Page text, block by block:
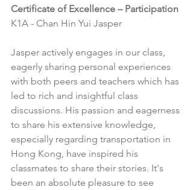
Certificate of Excellence – Participation
K1A - Chan Hin Yui Jasper
Jasper actively engages in our class,
eagerly sharing personal experiences
with both peers and teachers which has
led to rich and insightful class
discussions. His passion and eagerness
to share his extensive knowledge,
especially regarding transportation in
Hong Kong, have inspired his
classmates to share their stories. It's
been an absolute pleasure to see